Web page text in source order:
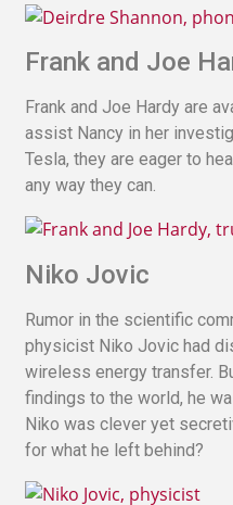
Frank and Joe
Frank and Joe Hardy are
assist Nancy in her
Tesla, they are eager to
any way they can.
Niko Jovic
Rumor in the scientific
physicist Niko Jovic had
wireless energy transfer.
findings to the world, he
Niko was clever yet
for what he left behind?